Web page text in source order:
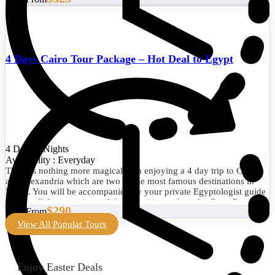
4 Days/3 Nights
Availability : Everyday
There is nothing more magical than enjoying a 4 day trip to Cairo
and Alexandria which are two of the most famous destinations in
Egypt. You will be accompanied by your private Egyptologist guide
to visit all the attractions of the two cities such as the Great Pyramid
of Giza, the Egyptian Museum, the Library of Alexandria, the
Citadel of Qaitbay, and much more. Book now!
4 Days Cairo Tour Package – Hot Deal to Egypt
Start From$290
View All Popular Tours
Enjoy Easter Deals